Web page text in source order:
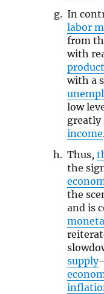
In
labor
from
with
with a
low
income
Thus,
the
the
and is
supply